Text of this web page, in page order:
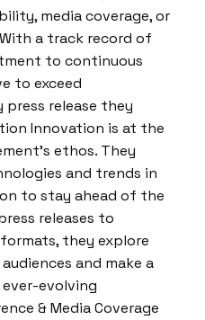
media coverage, or
a track record of
to continuous
to exceed
release they
Innovation is at the
ethos. They
and trends in
to stay ahead of the
releases to
they explore
and make a
evolving
& Media Coverage